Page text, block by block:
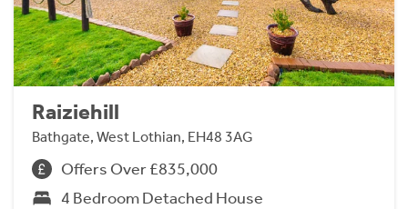
Raiziehill
Bathgate, West Lothian, EH48 3AG
Offers Over £835,000
4 Bedroom Detached House